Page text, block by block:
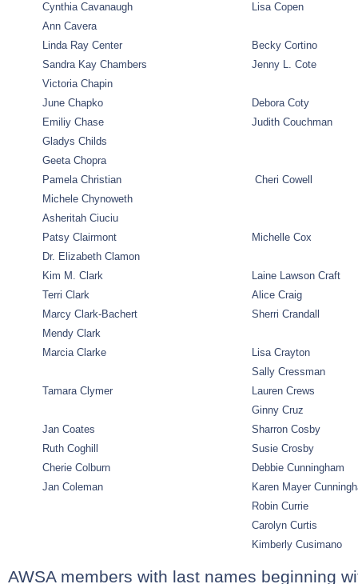
Cynthia Cavanaugh
Lisa Copen
Ann Cavera
Linda Ray Center
Becky Cortino
Sandra Kay Chambers
Jenny L. Cote
Victoria Chapin
June Chapko
Debora Coty
Emiliy Chase
Judith Couchman
Gladys Childs
Geeta Chopra
Pamela Christian
Cheri Cowell
Michele Chynoweth
Asheritah Ciuciu
Patsy Clairmont
Michelle Cox
Dr. Elizabeth Clamon
Kim M. Clark
Laine Lawson Craft
Terri Clark
Alice Craig
Marcy Clark-Bachert
Sherri Crandall
Mendy Clark
Marcia Clarke
Lisa Crayton
Sally Cressman
Tamara Clymer
Lauren Crews
Ginny Cruz
Jan Coates
Sharron Cosby
Ruth Coghill
Susie Crosby
Cherie Colburn
Debbie Cunningham
Jan Coleman
Karen Mayer
Robin Currie
Carolyn Curtis
Kimberly Cusimano
AWSA members with last names beginning